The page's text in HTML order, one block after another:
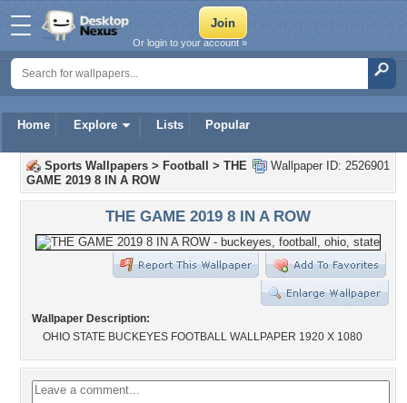
Home Explore Lists Popular
Or login to your account »
Wallpaper ID: 2526901
Sports Wallpapers > Football > THE
GAME 2019 8 IN A ROW
THE GAME 2019 8 IN A ROW
Wallpaper Description:
OHIO STATE BUCKEYES FOOTBALL WALLPAPER 1920 X 1080